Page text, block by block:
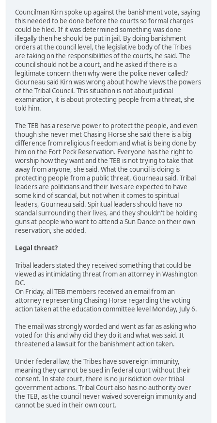
Councilman Kirn spoke up against the banishment vote, saying
this needed to be done before the courts so formal charges
could be filed. If it was determined something was done
illegally then he should be put in jail. By doing banishment
orders at the council level, the legislative body of the Tribes
are taking on the responsibilities of the courts, he said. The
council should not be a court, and he asked if there is a
legitimate concern then why were the police never called?
Gourneau said Kirn was wrong about how he views the powers
of the Tribal Council. This situation is not about judicial
examination, it is about protecting people from a threat, she
told him.
The TEB has a reserve power to protect the people, and even
though she never met Chasing Horse she said there is a big
difference from religious freedom and what is being done by
him on the Fort Peck Reservation. Everyone has the right to
worship how they want and the TEB is not trying to take that
away from anyone, she said. What the council is doing is
protecting people from a public threat, Gourneau said. Tribal
leaders are politicians and their lives are expected to have
some kind of scandal, but not when it comes to spiritual
leaders, Gourneau said. Spiritual leaders should have no
scandal surrounding their lives, and they shouldn't be holding
guns at people who want to attend a Sun Dance on their own
reservation, she added.
Legal threat?
Tribal leaders stated they received something that could be
viewed as intimidating threat from an attorney in Washington
DC.
On Friday, all TEB members received an email from an
attorney representing Chasing Horse regarding the voting
action taken at the education committee level Monday, July 6.
The email was strongly worded and went as far as asking who
voted for this and why did they do it and what was said. It
threatened a lawsuit for the banishment action taken.
Under federal law, the Tribes have sovereign immunity,
meaning they cannot be sued in federal court without their
consent. In state court, there is no jurisdiction over tribal
government actions. Tribal Court also has no authority over
the TEB, as the council never waived sovereign immunity and
cannot be sued in their own court.